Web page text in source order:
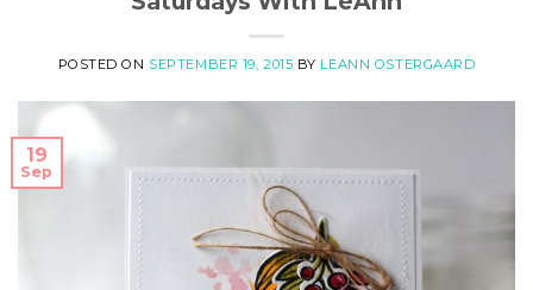
POSTED ON SEPTEMBER 19, 2015 BY LEANN OSTERGAARD
19
Sep